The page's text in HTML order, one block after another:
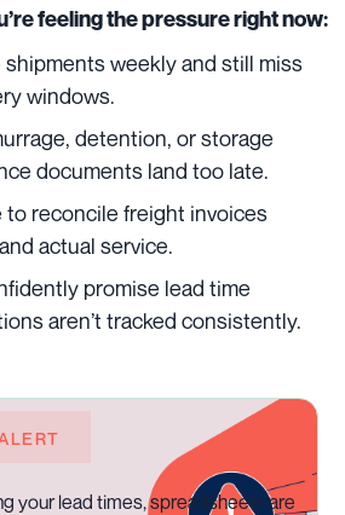
feeling the pressure right now:
shipments weekly and still miss
windows.
detention, or storage
documents land too late.
to reconcile freight invoices
actual service.
promise lead time
aren’t tracked consistently.
your lead times, spreadsheets are